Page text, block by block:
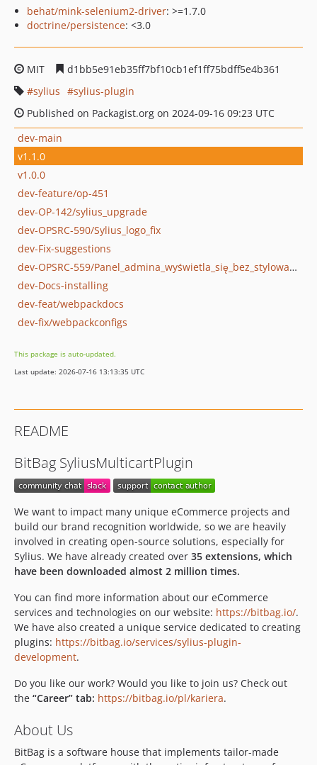
behat/mink-selenium2-driver: >=1.7.0
doctrine/persistence: <3.0
MIT
d1bb5e91eb35ff7bf10cb1ef1ff75bdff5e4b361
sylius
sylius-plugin
Published on Packagist.org on 2024-09-16 09:23 UTC
dev-main
v1.1.0
v1.0.0
dev-feature/op-451
dev-OP-142/sylius_upgrade
dev-OPSRC-590/Sylius_logo_fix
dev-Fix-suggestions
dev-OPSRC-559/Panel_admina_wyświetla_się_bez_stylowania
dev-Docs-installing
dev-feat/webpackdocs
dev-fix/webpackconfigs
This package is auto-updated.
Last update: 2026-07-16 13:13:35 UTC
README
BitBag SyliusMulticartPlugin
We want to impact many unique eCommerce projects and
build our brand recognition worldwide, so we are heavily
involved in creating open-source solutions, especially for
Sylius. We have already created over 35 extensions, which
have been downloaded almost 2 million times.
You can find more information about our eCommerce
services and technologies on our website: https://bitbag.io/.
We have also created a unique service dedicated to creating
plugins: https://bitbag.io/services/sylius-plugin-
development.
Do you like our work? Would you like to join us? Check out
the “Career” tab: https://bitbag.io/pl/kariera.
About Us
BitBag is a software house that implements tailor-made